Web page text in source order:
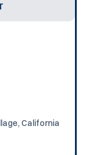
California